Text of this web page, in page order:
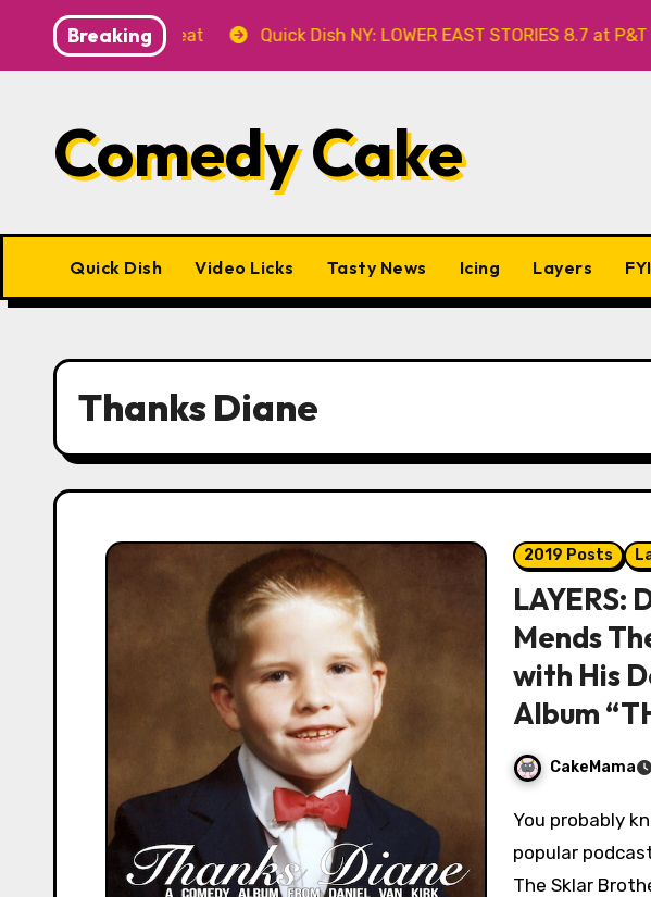
content
Breaking
Fever’ 8.8 at Caveat Quick Dish NY: LOWER EAST STORIES 8.7 at P&T
Comedy Cake
Quick Dish Video Licks Tasty News Icing Layers FYI
Thanks Diane
2019 Posts
LAYERS:
Mends
with His
Album
CakeMama
You probably know him from his ever
popular
The Sklar